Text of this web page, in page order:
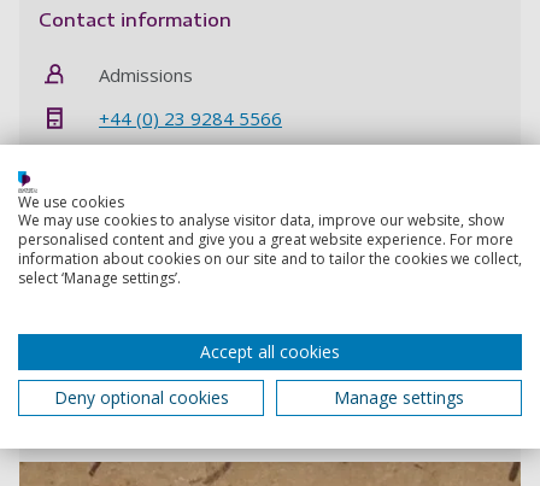
Contact information
Admissions
+44 (0) 23 9284 5566
The beautiful, amber-like material has been discovered
in 110 million year old fossilised leaves
25 February 2020
We use cookies
We may use cookies to analyse visitor data, improve our website, show
personalised content and give you a great website experience. For more
information about cookies on our site and to tailor the cookies we collect,
select ‘Manage settings’.
Accept all cookies
Deny optional cookies
Manage settings